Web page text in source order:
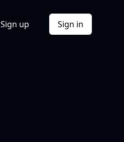
Sign up Sign in